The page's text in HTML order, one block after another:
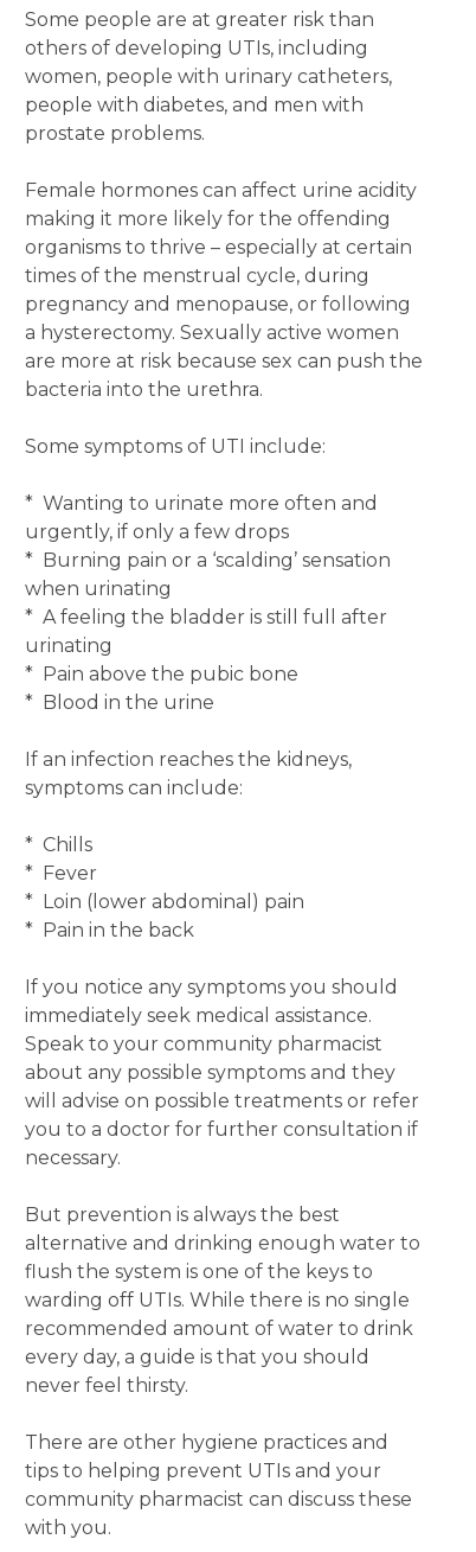
Some people are at greater risk than
others of developing UTIs, including
women, people with urinary catheters,
people with diabetes, and men with
prostate problems.
Female hormones can affect urine acidity
making it more likely for the offending
organisms to thrive – especially at certain
times of the menstrual cycle, during
pregnancy and menopause, or following
a hysterectomy. Sexually active women
are more at risk because sex can push the
bacteria into the urethra.
Some symptoms of UTI include:
* Wanting to urinate more often and
urgently, if only a few drops
* Burning pain or a ‘scalding’ sensation
when urinating
* A feeling the bladder is still full after
urinating
* Pain above the pubic bone
* Blood in the urine
If an infection reaches the kidneys,
symptoms can include:
* Chills
* Fever
* Loin (lower abdominal) pain
* Pain in the back
If you notice any symptoms you should
immediately seek medical assistance.
Speak to your community pharmacist
about any possible symptoms and they
will advise on possible treatments or refer
you to a doctor for further consultation if
necessary.
But prevention is always the best
alternative and drinking enough water to
flush the system is one of the keys to
warding off UTIs. While there is no single
recommended amount of water to drink
every day, a guide is that you should
never feel thirsty.
There are other hygiene practices and
tips to helping prevent UTIs and your
community pharmacist can discuss these
with you.